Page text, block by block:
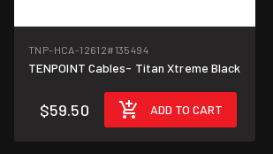
TNP-HCA-12612#135494
TENPOINT Cables- Titan Xtreme Black
$59.50 ADD TO CART